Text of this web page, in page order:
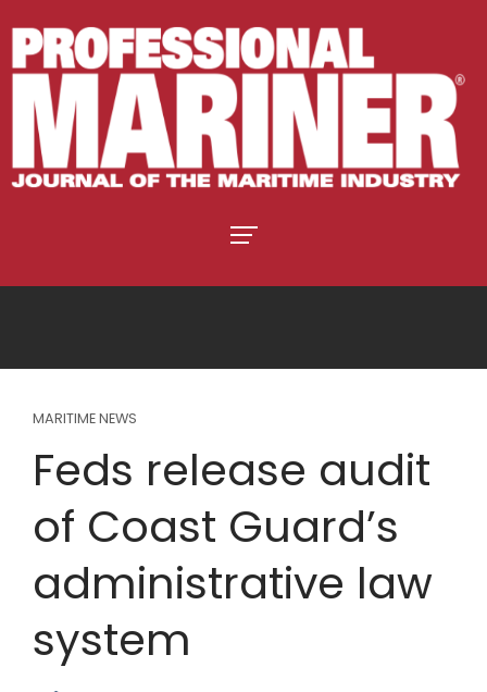
MARITIME NEWS
Feds release audit
of Coast Guard’s
administrative law
system